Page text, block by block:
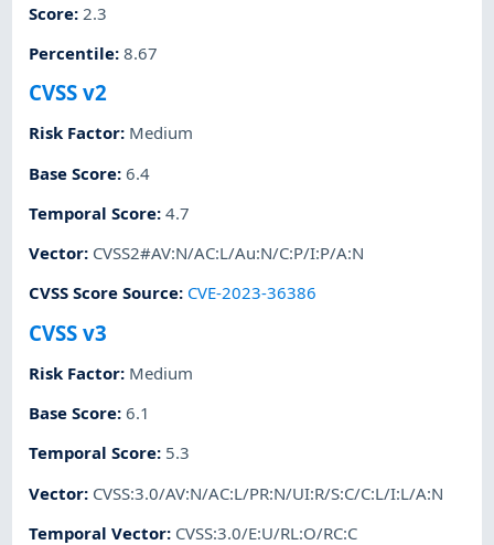
Score: 2.3
Percentile:8.67
CVSS v2
Risk Factor: Medium
Base Score:6.4
Temporal Score:4.7
Vector: CVSS2#AV:N/AC:L/Au:N/C:P/I:P/A:N
CVSS Score Source: CVE-2023-36386
CVSS v3
Risk Factor: Medium
Base Score:6.1
Temporal Score: 5.3
Vector: CVSS:3.0/AV:N/AC:L/PR:N/UI:R/S:C/C:L/I:L/A:N
Temporal Vector: CVSS:3.0/E:U/RL:O/RC:C